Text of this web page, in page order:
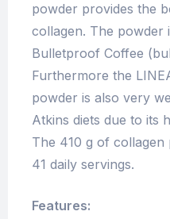
powder provides the
collagen. The powder
Bulletproof Coffee
Furthermore the
powder is also very
Atkins diets due to its
The 410 g of
41 daily servings.
Features: